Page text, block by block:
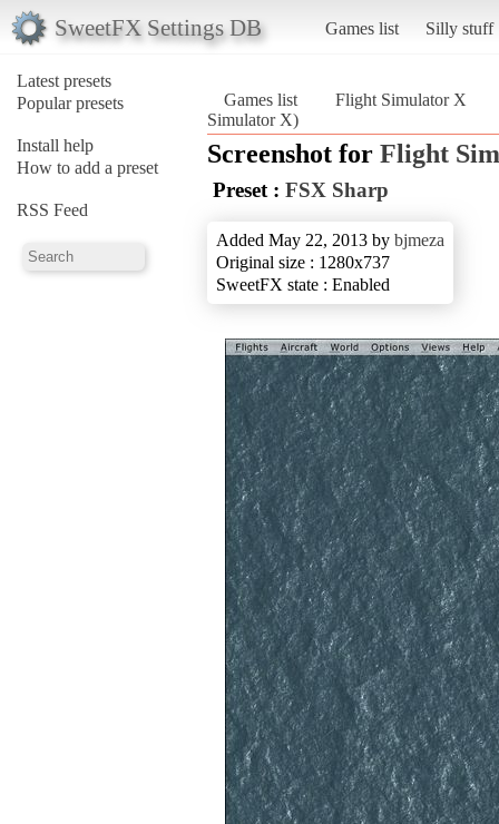
SweetFX Settings DB Games list Silly stuff
Latest presets
Popular presets
Install help
How to add a preset
RSS Feed
Games list
Flight Simulator X
Simulator X)
Screenshot for Flight
Preset : FSX Sharp
Added May 22, 2013 by bjmeza
Original size : 1280x737
SweetFX state : Enabled